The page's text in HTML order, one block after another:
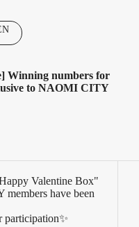
Winning numbers for
to NAOMI CITY
Valentine Box"
have been